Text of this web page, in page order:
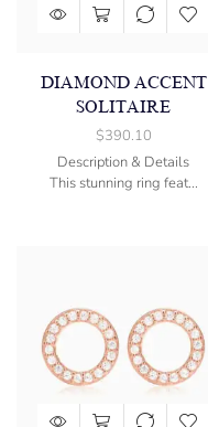
DIAMOND ACCENT
SOLITAIRE
$390.10
Description & Details
This stunning ring feat...